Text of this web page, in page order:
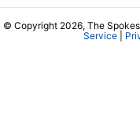
© Copyright 2026, The
Service|